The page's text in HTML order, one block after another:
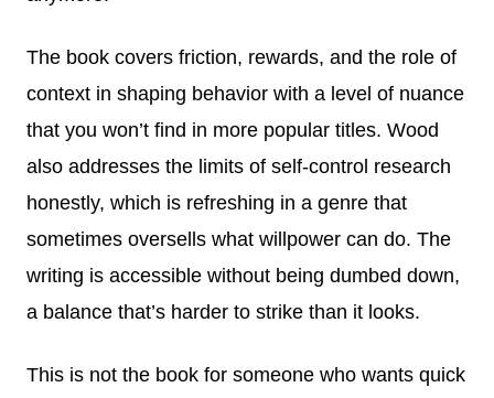
The book covers friction, rewards, and the role of
context in shaping behavior with a level of nuance
that you won’t find in more popular titles. Wood
also addresses the limits of self-control research
honestly, which is refreshing in a genre that
sometimes oversells what willpower can do. The
writing is accessible without being dumbed down,
a balance that’s harder to strike than it looks.
This is not the book for someone who wants quick